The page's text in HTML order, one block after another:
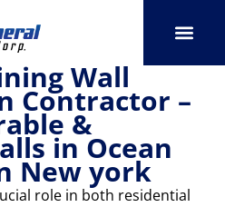
Wall
Contractor –
&
in Ocean
New york
role in both residential